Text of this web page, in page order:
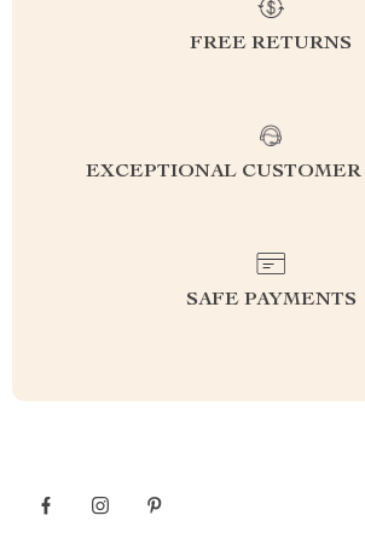
FREE RETURNS
EXCEPTIONAL CUSTOMER
SAFE PAYMENTS